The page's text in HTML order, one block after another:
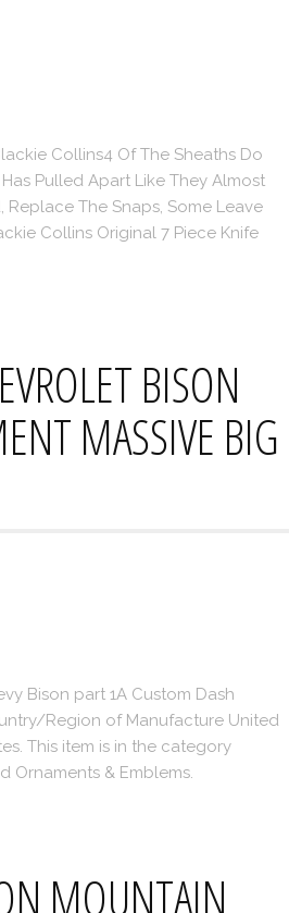
Collins4 Of The Sheaths Do
Pulled Apart Like They Almost
The Snaps, Some Leave
Collins Original 7 Piece Knife
BISON
MASSIVE BIG
Bison part 1A Custom Dash
Region of Manufacture United
This item is in the category
& Emblems.
MOUNTAIN